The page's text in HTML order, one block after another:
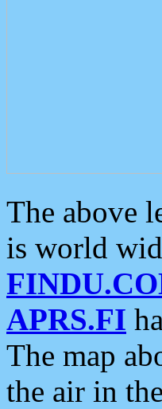
The above
is world
APRS.FI
The map
the air in